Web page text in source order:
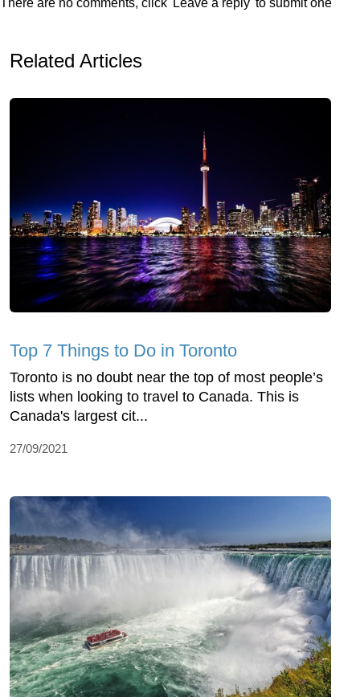
Related Articles
Top 7 Things to Do in Toronto
Toronto is no doubt near the top of most people’s
lists when looking to travel to Canada. This is
Canada's largest cit...
27/09/2021